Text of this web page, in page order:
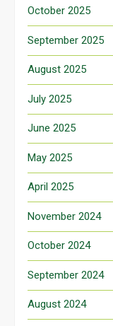
October 2025
September 2025
August 2025
July 2025
June 2025
May 2025
April 2025
November 2024
October 2024
September 2024
August 2024